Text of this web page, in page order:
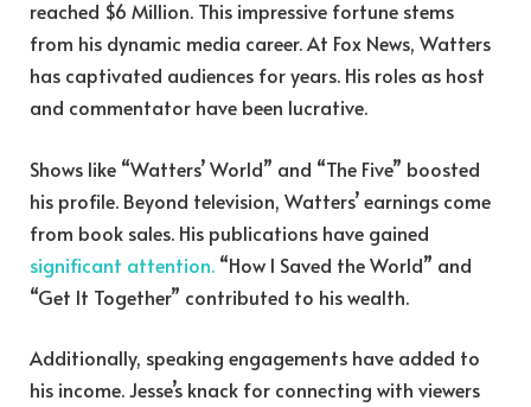
reached $6 Million. This impressive fortune stems
from his dynamic media career. At Fox News, Watters
has captivated audiences for years. His roles as host
and commentator have been lucrative.
Shows like “Watters’ World” and “The Five” boosted
his profile. Beyond television, Watters’ earnings come
from book sales. His publications have gained
significant attention. “How I Saved the World” and
“Get It Together” contributed to his wealth.
Additionally, speaking engagements have added to
his income. Jesse’s knack for connecting with viewers